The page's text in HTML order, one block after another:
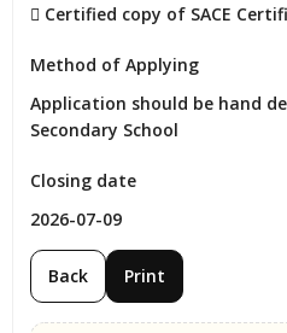
 Certified copy of SACE
Method of Applying
Application should be hand
Secondary School
Closing date
2026-07-09
Back Print